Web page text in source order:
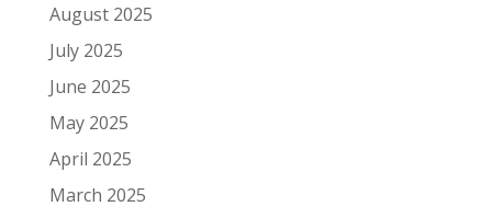
August 2025
July 2025
June 2025
May 2025
April 2025
March 2025